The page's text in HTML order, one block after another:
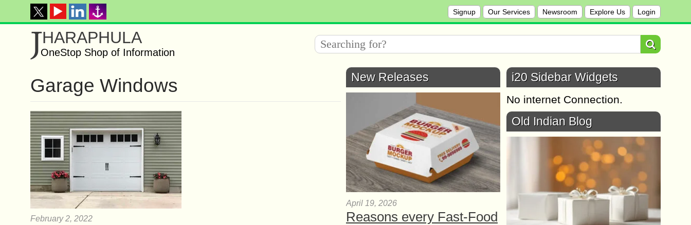
Signup Our Services Newsroom Explore Us Login
JHARAPHULA
OneStop Shop of Information
Garage Windows
February 2, 2022
New Releases
April 19, 2026
Reasons every Fast-Food
i20 Sidebar Widgets
No internet Connection.
Old Indian Blog